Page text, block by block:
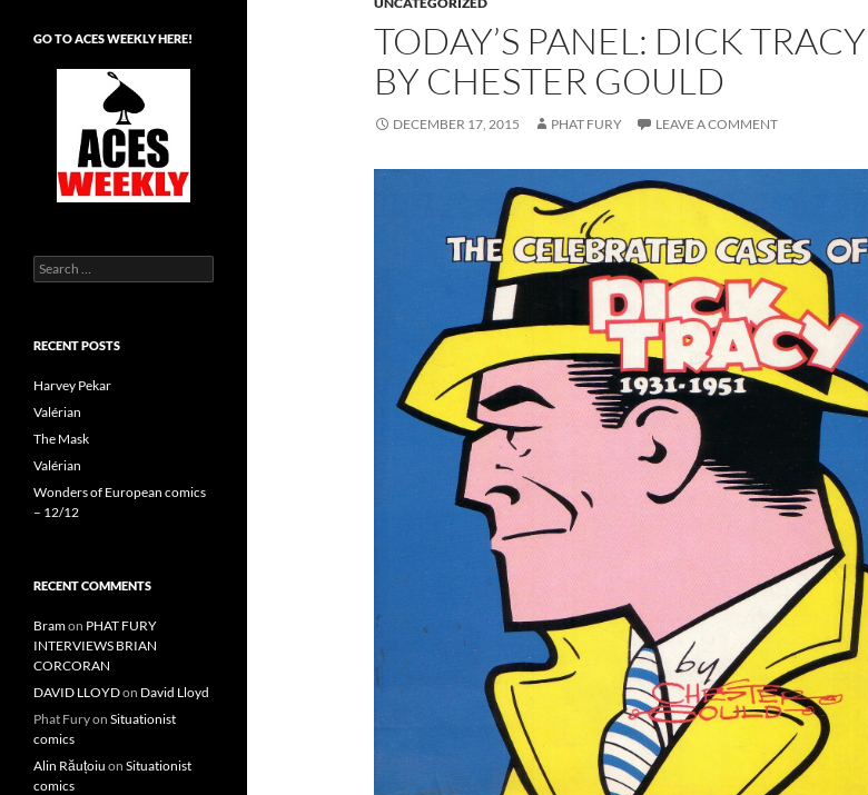
TODAY’S PANEL: DICK TRACY
BY CHESTER GOULD
DECEMBER 17, 2015 PHAT FURY LEAVE A COMMENT
GO TO ACES WEEKLY HERE!
Search
for:
RECENT POSTS
Harvey Pekar
Valérian
The Mask
Valérian
Wonders of European comics
– 12/12
RECENT COMMENTS
Bramon PHAT FURY
INTERVIEWS BRIAN
CORCORAN
DAVID LLOYDon David Lloyd
Phat Furyon Situationist
comics
Alin Răuțoiu on Situationist
comics